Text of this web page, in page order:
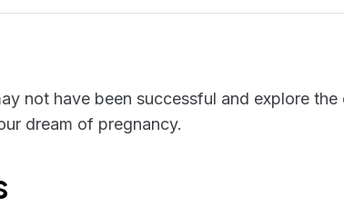
not have been successful and explore
dream of pregnancy.